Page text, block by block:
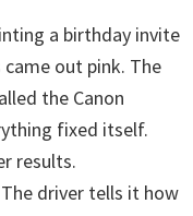
a birthday invite
out pink. The
the Canon
fixed itself.
results.
driver tells it how